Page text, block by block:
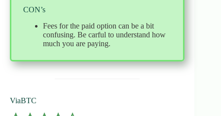
CON’s
Fees for the paid option can be a bit
confusing. Be carful to understand how
much you are paying.
ViaBTC